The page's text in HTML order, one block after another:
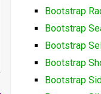
Bootstrap
Bootstrap
Bootstrap
Bootstrap
Bootstrap